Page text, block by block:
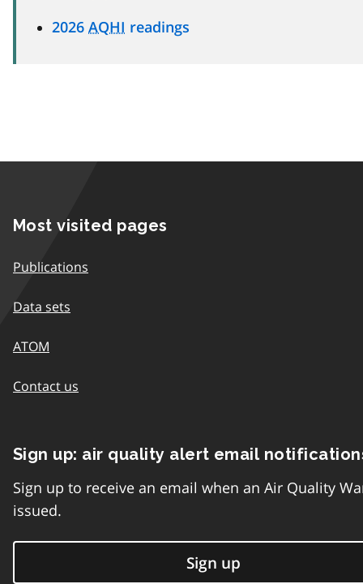
2026 AQHI readings
Most visited pages
Publications
Data sets
ATOM
Contact us
Sign up: air quality alert email
Sign up to receive an email when an Air Quality
issued.
Sign up